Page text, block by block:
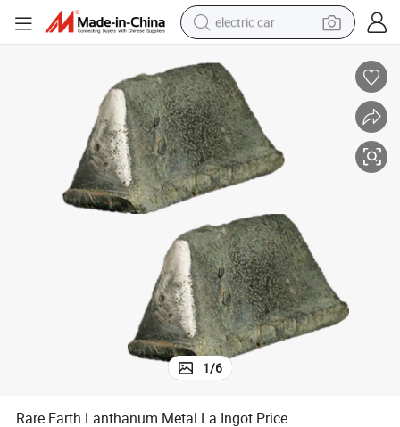
electric car
earbud
electric scooter
crawler excavator
alloy wheel
motorcycle
farm tractor
1/6
Rare Earth Lanthanum Metal La Ingot Price